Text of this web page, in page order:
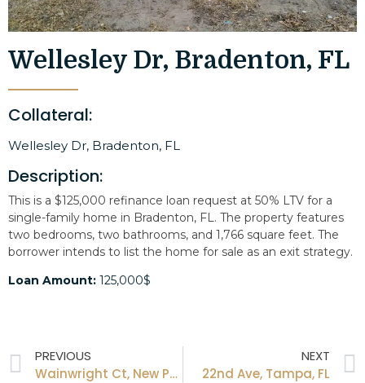
Wellesley Dr, Bradenton, FL
Collateral:
Wellesley Dr, Bradenton, FL
Description:
This is a $125,000 refinance loan request at 50% LTV for a
single-family home in Bradenton, FL. The property features
two bedrooms, two bathrooms, and 1,766 square feet. The
borrower intends to list the home for sale as an exit strategy.
Loan Amount: 125,000$
PREVIOUS
Wainwright Ct, New Port Richey, FL
NEXT
22nd Ave, Tampa, FL